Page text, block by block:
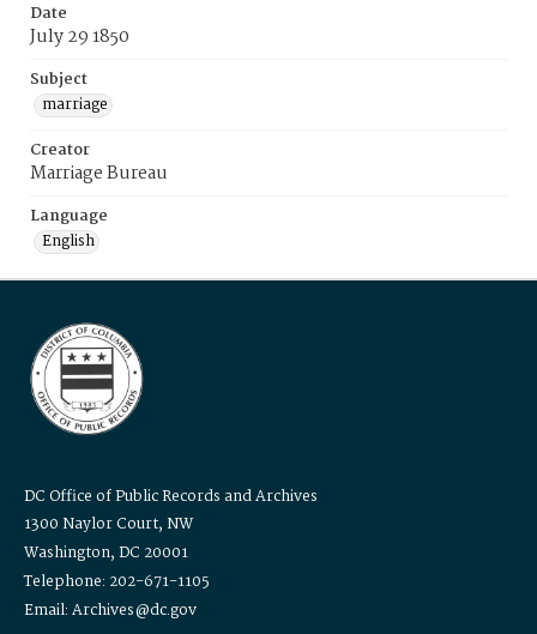
Date
July 29 1850
Subject
marriage
Creator
Marriage Bureau
Language
English
DC Office of Public Records and Archives
1300 Naylor Court, NW
Washington, DC 20001
Telephone: 202-671-1105
Email: Archives@dc.gov